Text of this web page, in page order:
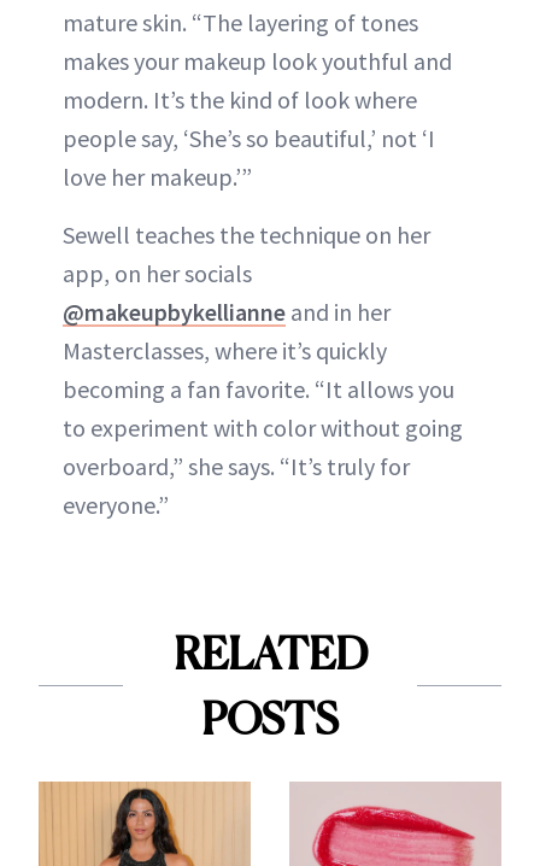
mature skin. “The layering of tones
makes your makeup look youthful and
modern. It’s the kind of look where
people say, ‘She’s so beautiful,’ not ‘I
love her makeup.’”
Sewell teaches the technique on her
app, on her socials
@makeupbykellianne and in her
Masterclasses, where it’s quickly
becoming a fan favorite. “It allows you
to experiment with color without going
overboard,” she says. “It’s truly for
everyone.”
RELATED
POSTS